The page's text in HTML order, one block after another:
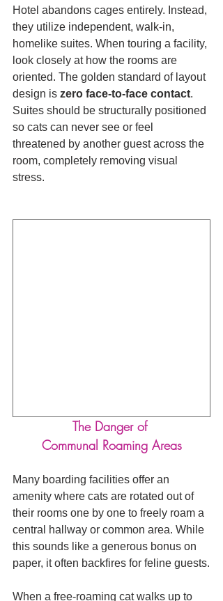
Hotel abandons cages entirely. Instead,
they utilize independent, walk-in,
homelike suites. When touring a facility,
look closely at how the rooms are
oriented. The golden standard of layout
design is zero face-to-face contact.
Suites should be structurally positioned
so cats can never see or feel
threatened by another guest across the
room, completely removing visual
stress.
The Danger of
Communal Roaming Areas
Many boarding facilities offer an
amenity where cats are rotated out of
their rooms one by one to freely roam a
central hallway or common area. While
this sounds like a generous bonus on
paper, it often backfires for feline guests.
When a free-roaming cat walks up to